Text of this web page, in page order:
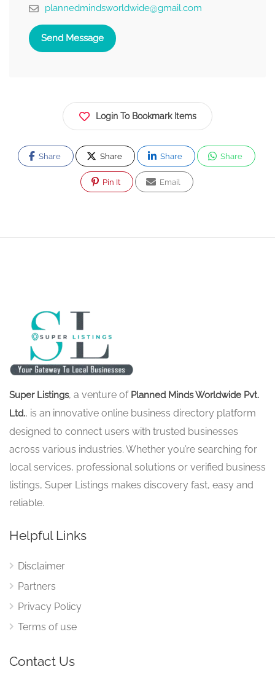
plannedmindsworldwide@gmail.com
Send Message
Login To Bookmark Items
Share Share Share Share
Pin It Email
Super Listings, a venture of Planned Minds Worldwide Pvt.
Ltd., is an innovative online business directory platform
designed to connect users with trusted businesses
across various industries. Whether you’re searching for
local services, professional solutions or verified business
listings, Super Listings makes discovery fast, easy and
reliable.
Helpful Links
Disclaimer
Partners
Privacy Policy
Terms of use
Contact Us